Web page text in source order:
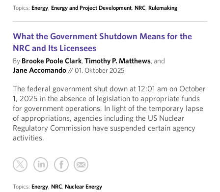
Topics: Energy, Energy and Project Development, NRC, Rulemaking
What the Government Shutdown Means for the
NRC and Its Licensees
By Brooke Poole Clark,Timothy P. Matthews, and
Jane Accomando// 01. Oktober 2025
The federal government shut down at 12:01 am on October
1, 2025 in the absence of legislation to appropriate funds
for government operations. In light of the temporary lapse
of appropriations, agencies including the US Nuclear
Regulatory Commission have suspended certain agency
activities.
Topics: Energy, NRC, Nuclear Energy